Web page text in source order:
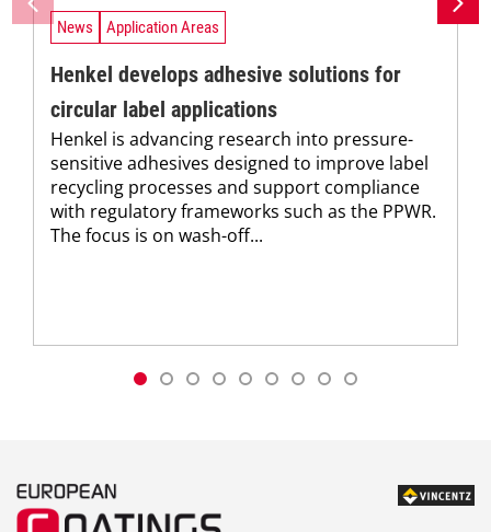
News Application Areas
Henkel develops adhesive solutions for
circular label applications
Henkel is advancing research into pressure-
sensitive adhesives designed to improve label
recycling processes and support compliance
with regulatory frameworks such as the PPWR.
The focus is on wash-off...